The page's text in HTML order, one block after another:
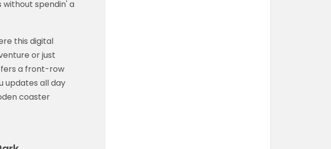
without spendin' a
this digital
or just
a front-row
updates all day
coaster